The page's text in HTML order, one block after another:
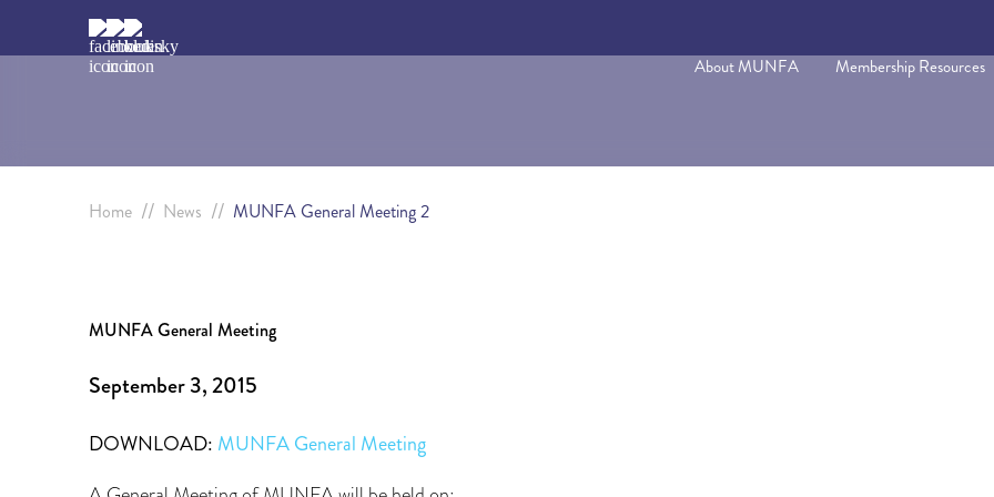
About MUNFA Membership Resources
Home // News // MUNFA General Meeting 2
MUNFA General Meeting
September 3, 2015
DOWNLOAD: MUNFA General Meeting